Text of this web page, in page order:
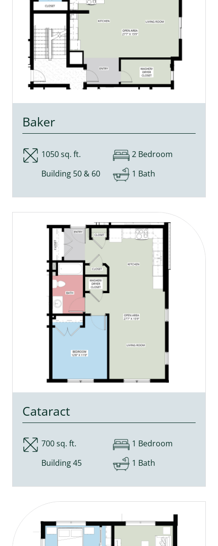
Baker
1050 sq. ft.
Building 50 & 60
2 Bedroom
1 Bath
Cataract
700 sq. ft.
Building 45
1 Bedroom
1 Bath